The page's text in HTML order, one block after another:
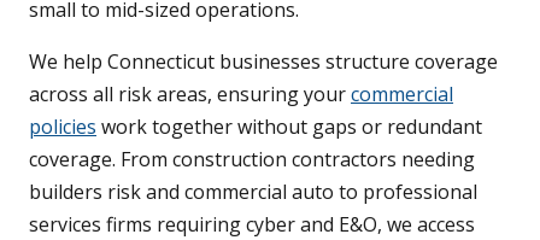
small to mid-sized operations.
We help Connecticut businesses structure coverage
across all risk areas, ensuring yourcommercial
policies work together without gaps or redundant
coverage. From construction contractors needing
builders risk and commercial auto to professional
services firms requiring cyber and E&O, we access